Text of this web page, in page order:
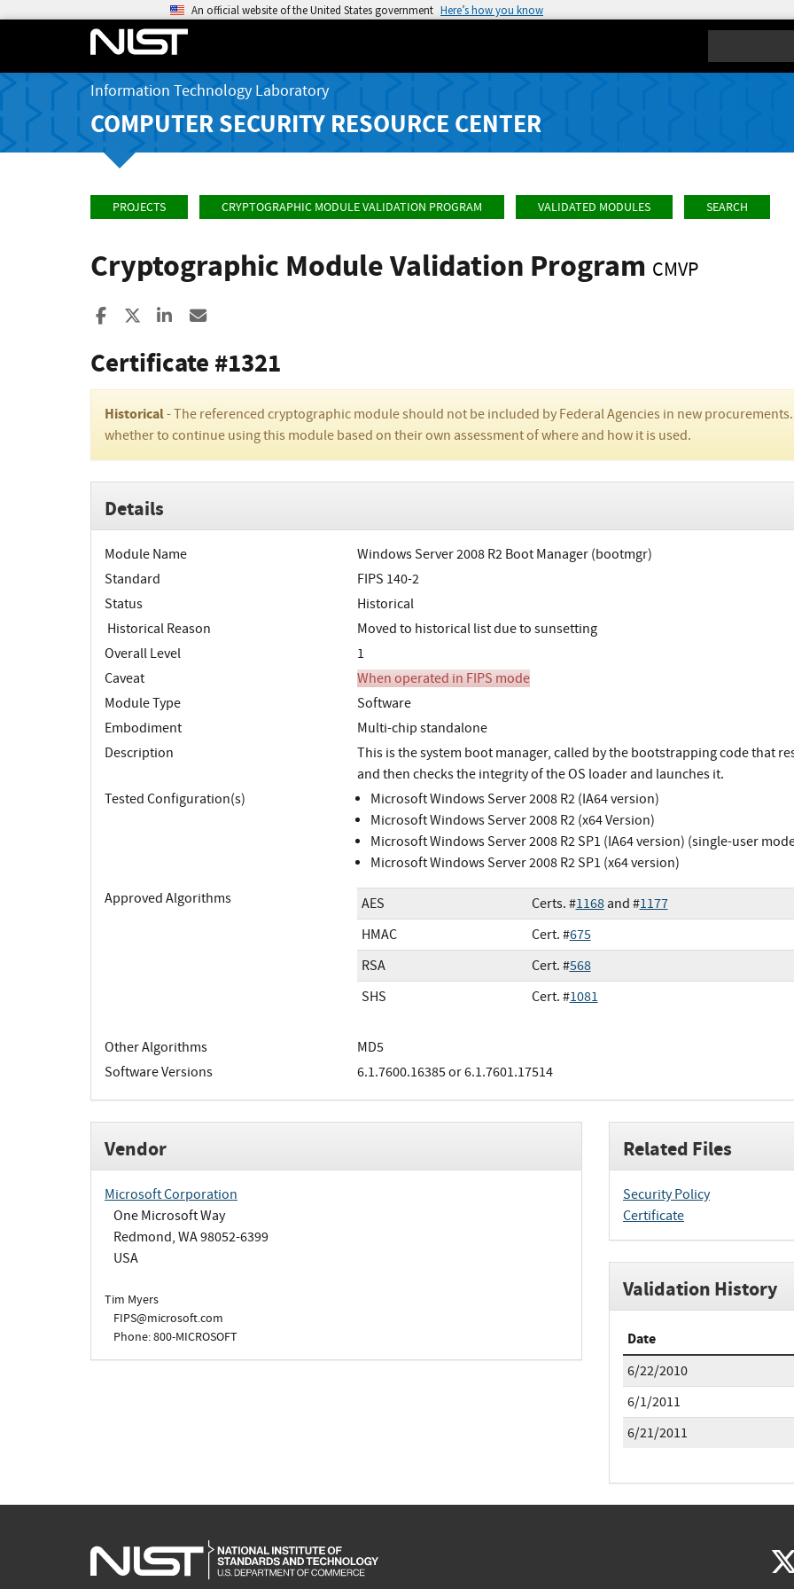
An official website of the United States government Here’s how you know
Information Technology Laboratory
COMPUTER SECURITY RESOURCE CENTER
PROJECTS CRYPTOGRAPHIC MODULE VALIDATION PROGRAM VALIDATED MODULES SEARCH
Cryptographic Module Validation Program CMVP
Share to Facebook
Share to XShare to LinkedIn
Certificate #1321
Historical- The referenced cryptographic module should not be included by Federal Agencies in new
whether to continue using this module based on their own assessment of where and how it is used.
Details
Module Name
Windows Server 2008 R2 Boot Manager (bootmgr)
Standard
FIPS 140-2
Status
Historical
Historical Reason
Moved to historical list due to sunsetting
Overall Level
1
Caveat
When operated in FIPS mode
Module Type
Software
Embodiment
Multi-chip standalone
Description
This is the system boot manager, called by the bootstrapping code that
and then checks the integrity of the OS loader and launches it.
Tested Configuration(s)
Microsoft Windows Server 2008 R2 (IA64 version)
Microsoft Windows Server 2008 R2 (x64 Version)
Microsoft Windows Server 2008 R2 SP1 (IA64 version) (single-user
Microsoft Windows Server 2008 R2 SP1 (x64 version)
Approved Algorithms
AES Certs. #1168and #1177
HMAC
Cert. #675
RSA
Cert. #568
SHS
Cert. #1081
Other Algorithms
MD5
Software Versions
6.1.7600.16385 or 6.1.7601.17514
Vendor
Microsoft Corporation
One Microsoft Way
Redmond, WA 98052-6399
USA
Tim Myers
FIPS@microsoft.com
Phone: 800-MICROSOFT
Related Files
Security Policy
Certificate
Validation History
Date
6/22/2010
6/1/2011
6/21/2011